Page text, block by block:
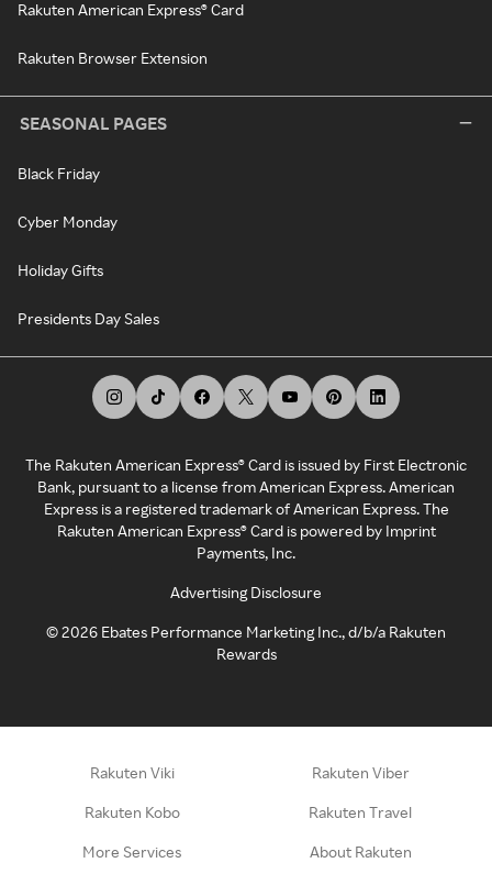
Rakuten American Express® Card
Rakuten Browser Extension
SEASONAL PAGES
Black Friday
Cyber Monday
Holiday Gifts
Presidents Day Sales
The Rakuten American Express® Card is issued by First Electronic
Bank, pursuant to a license from American Express. American
Express is a registered trademark of American Express. The
Rakuten American Express® Card is powered by Imprint
Payments, Inc.
Advertising Disclosure
©2026 Ebates Performance Marketing Inc., d/b/a Rakuten
Rewards
Rakuten Viki Rakuten Viber
Rakuten Kobo Rakuten Travel
More Services About Rakuten